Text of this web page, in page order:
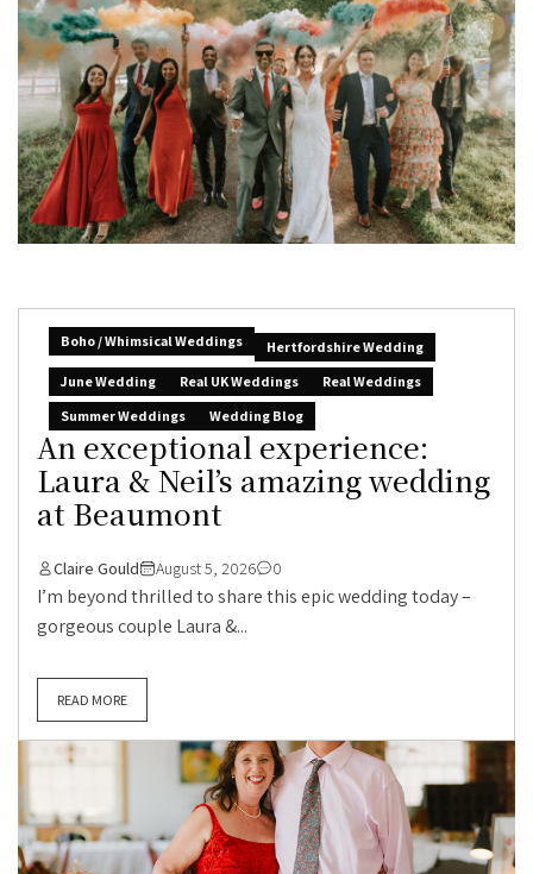
Boho / Whimsical Weddings
Hertfordshire Wedding
June Wedding
Real UK Weddings
Real Weddings
Summer Weddings
Wedding Blog
An exceptional experience:
Laura & Neil’s amazing wedding
at Beaumont
Claire Gould August 5, 2026 0
I’m beyond thrilled to share this epic wedding today –
gorgeous couple Laura &...
READ MORE